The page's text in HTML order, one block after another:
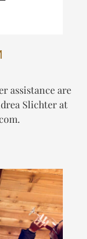
assistance are
Slichter at
.